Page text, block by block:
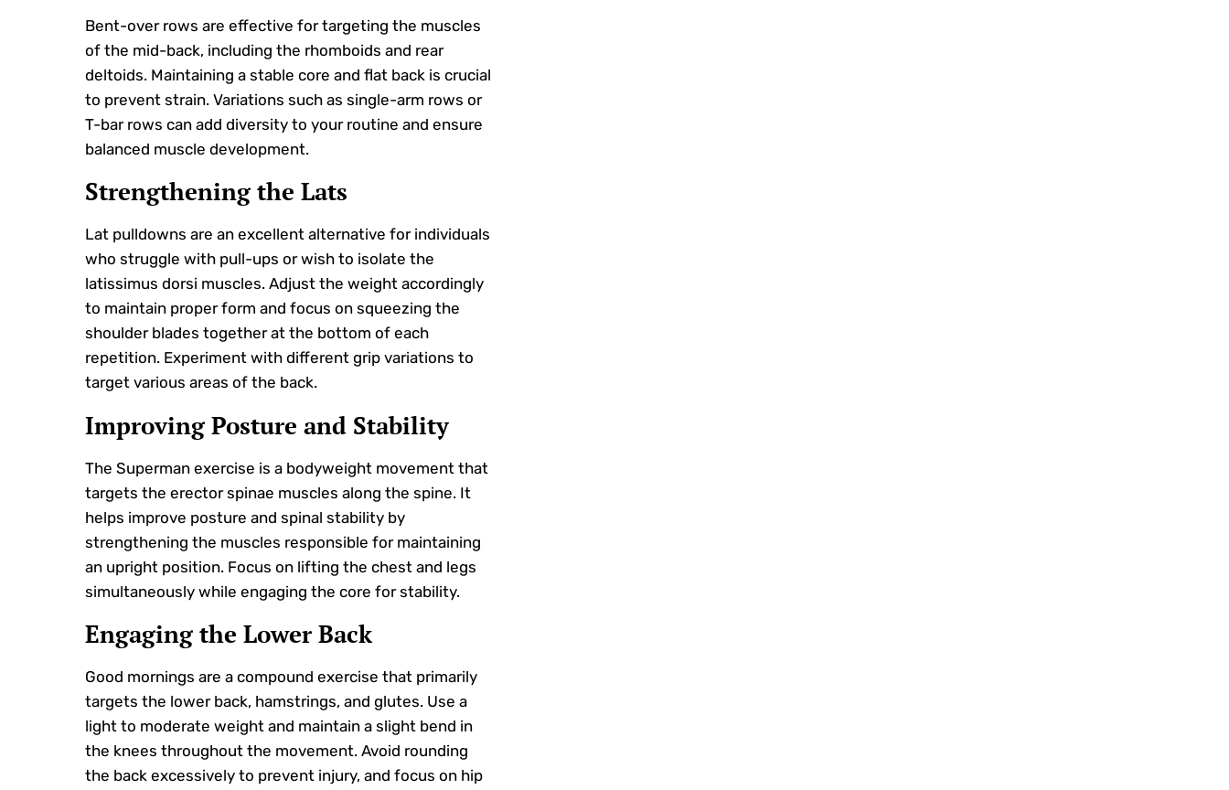
Bent-over rows are effective for targeting the muscles
of the mid-back, including the rhomboids and rear
deltoids. Maintaining a stable core and flat back is crucial
to prevent strain. Variations such as single-arm rows or
T-bar rows can add diversity to your routine and ensure
balanced muscle development.
Strengthening the Lats
Lat pulldowns are an excellent alternative for individuals
who struggle with pull-ups or wish to isolate the
latissimus dorsi muscles. Adjust the weight accordingly
to maintain proper form and focus on squeezing the
shoulder blades together at the bottom of each
repetition. Experiment with different grip variations to
target various areas of the back.
Improving Posture and Stability
The Superman exercise is a bodyweight movement that
targets the erector spinae muscles along the spine. It
helps improve posture and spinal stability by
strengthening the muscles responsible for maintaining
an upright position. Focus on lifting the chest and legs
simultaneously while engaging the core for stability.
Engaging the Lower Back
Good mornings are a compound exercise that primarily
targets the lower back, hamstrings, and glutes. Use a
light to moderate weight and maintain a slight bend in
the knees throughout the movement. Avoid rounding
the back excessively to prevent injury, and focus on hip